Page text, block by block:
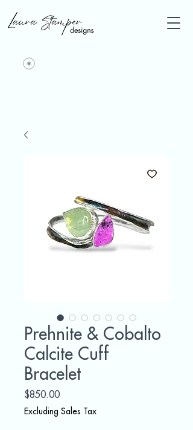
Prehnite & Cobalto
Calcite Cuff
Bracelet
$850.00Price
Excluding Sales Tax